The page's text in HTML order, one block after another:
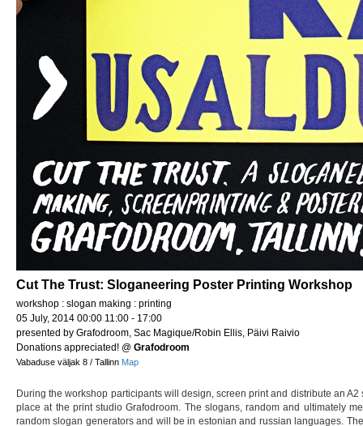
Cut The Trust: Sloganeering Poster Printing Workshop
workshop : slogan making : printing
05 July, 2014 00:00 11:00 - 17:00
presented by Grafodroom, Sac Magique/Robin Ellis, Päivi Raivio
Donations appreciated! @ Grafodroom
Vabaduse väljak 8 / Tallinn Map
During the workshop participants will design, screen print and distribute an
place at the print studio Grafodroom. The slogans, random and ultimately
random slogan generators and will be in estonian and russian languages.